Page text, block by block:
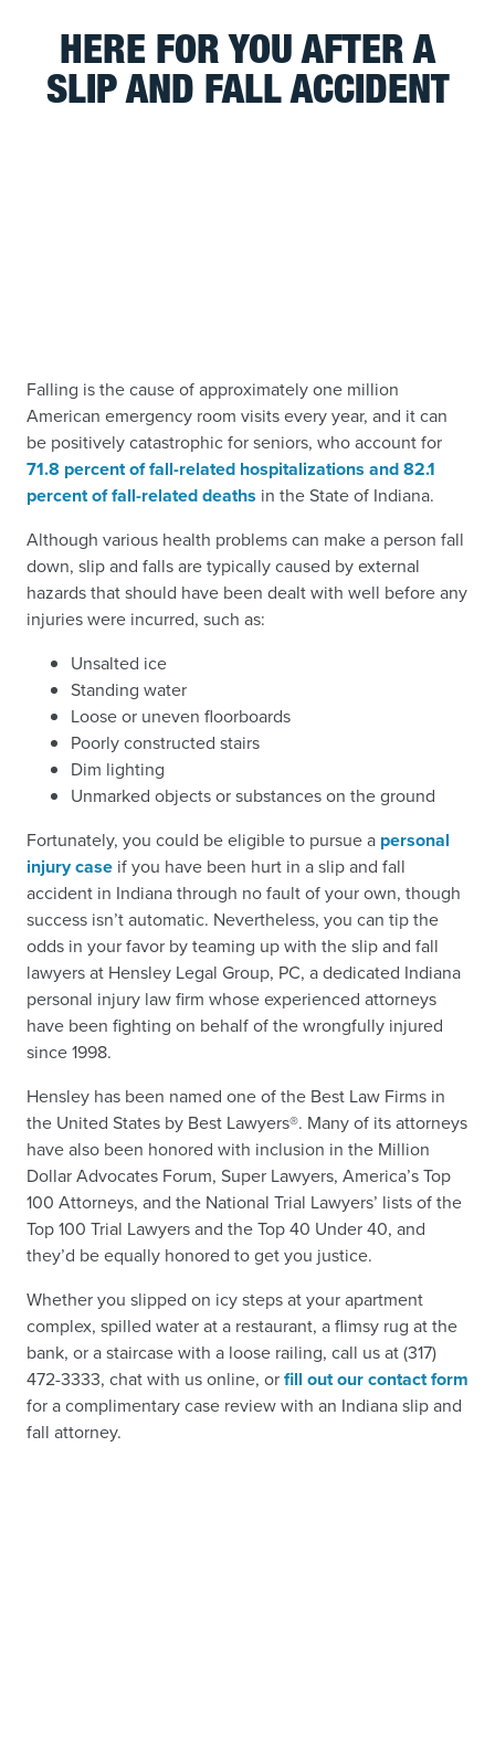
HERE FOR YOU AFTER A
SLIP AND FALL ACCIDENT
Falling is the cause of approximately one million
American emergency room visits every year, and it can
be positively catastrophic for seniors, who account for
71.8 percent of fall-related hospitalizations and 82.1
percent of fall-related deaths in the State of Indiana.
Although various health problems can make a person fall
down, slip and falls are typically caused by external
hazards that should have been dealt with well before any
injuries were incurred, such as:
Unsalted ice
Standing water
Loose or uneven floorboards
Poorly constructed stairs
Dim lighting
Unmarked objects or substances on the ground
Fortunately, you could be eligible to pursue a personal
injury case if you have been hurt in a slip and fall
accident in Indiana through no fault of your own, though
success isn’t automatic. Nevertheless, you can tip the
odds in your favor by teaming up with the slip and fall
lawyers at Hensley Legal Group, PC, a dedicated Indiana
personal injury law firm whose experienced attorneys
have been fighting on behalf of the wrongfully injured
since 1998.
Hensley has been named one of the Best Law Firms in
the United States by Best Lawyers®. Many of its attorneys
have also been honored with inclusion in the Million
Dollar Advocates Forum, Super Lawyers, America’s Top
100 Attorneys, and the National Trial Lawyers’ lists of the
Top 100 Trial Lawyers and the Top 40 Under 40, and
they’d be equally honored to get you justice.
Whether you slipped on icy steps at your apartment
complex, spilled water at a restaurant, a flimsy rug at the
bank, or a staircase with a loose railing, call us at (317)
472-3333, chat with us online, orfill out our contact form
for a complimentary case review with an Indiana slip and
fall attorney.